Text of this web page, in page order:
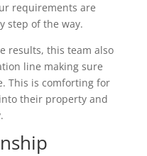
requirements are
step of the way.
results, this team also
line making sure
This is comforting for
their property and